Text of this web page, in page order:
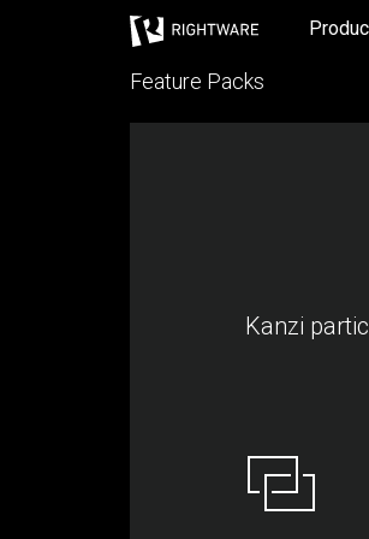
Rightware
Feature Packs
Kanzi